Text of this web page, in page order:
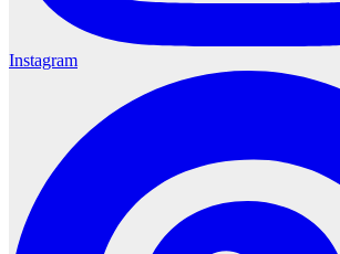
Instagram